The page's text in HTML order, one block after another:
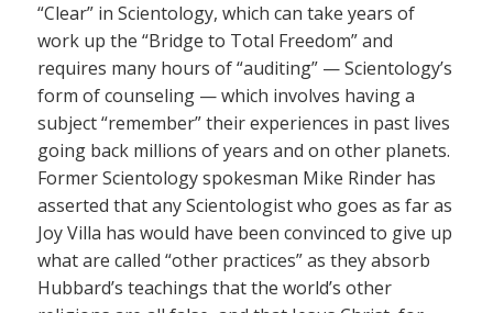
“Clear” in Scientology, which can take years of
work up the “Bridge to Total Freedom” and
requires many hours of “auditing” — Scientology’s
form of counseling — which involves having a
subject “remember” their experiences in past lives
going back millions of years and on other planets.
Former Scientology spokesman Mike Rinder has
asserted that any Scientologist who goes as far as
Joy Villa has would have been convinced to give up
what are called “other practices” as they absorb
Hubbard’s teachings that the world’s other